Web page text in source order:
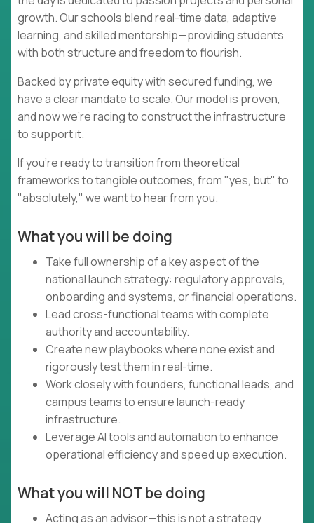
growth. Our schools blend real-time data, adaptive
learning, and skilled mentorship—providing students
with both structure and freedom to flourish.
Backed by private equity with secured funding, we
have a clear mandate to scale. Our model is proven,
and now we're racing to construct the infrastructure
to support it.
If you're ready to transition from theoretical
frameworks to tangible outcomes, from "yes, but" to
"absolutely," we want to hear from you.
What you will be doing
Take full ownership of a key aspect of the
national launch strategy: regulatory approvals,
onboarding and systems, or financial operations.
Lead cross-functional teams with complete
authority and accountability.
Create new playbooks where none exist and
rigorously test them in real-time.
Work closely with founders, functional leads, and
campus teams to ensure launch-ready
infrastructure.
Leverage AI tools and automation to enhance
operational efficiency and speed up execution.
What you will NOT be doing
Acting as an advisor—this is not a strategy